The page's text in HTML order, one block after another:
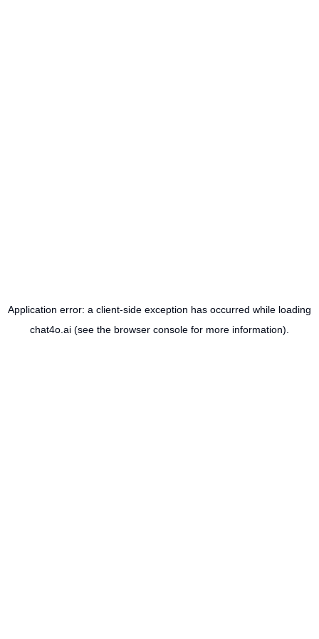
Application error: a client-side exception has occurred while loading
chat4o.ai (see the browser console for more information).